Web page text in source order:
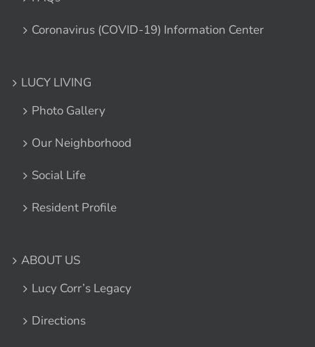
Coronavirus (COVID-19) Information Center
LUCY LIVING
Photo Gallery
Our Neighborhood
Social Life
Resident Profile
ABOUT US
Lucy Corr’s Legacy
Directions